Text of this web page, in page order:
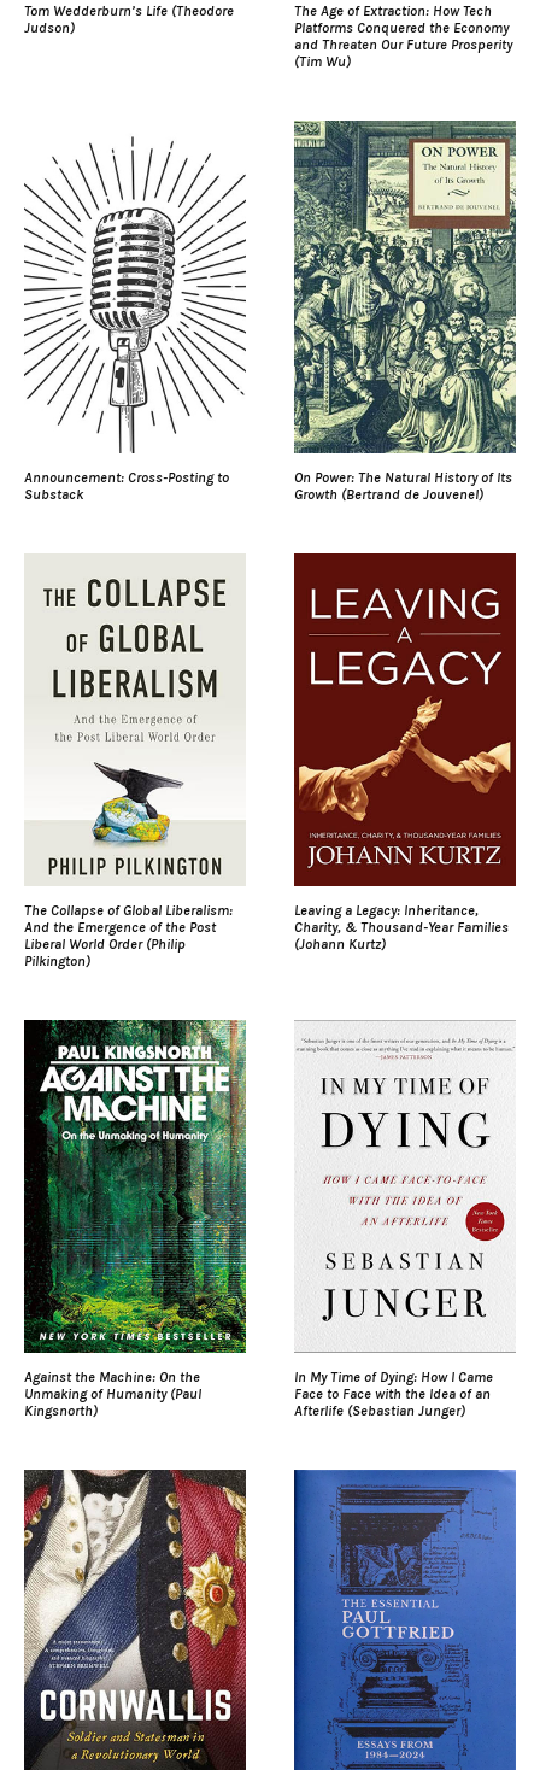
Tom Wedderburn’s Life (Theodore
Judson)
The Age of Extraction: How Tech
Platforms Conquered the Economy
and Threaten Our Future Prosperity
(Tim Wu)
Announcement: Cross-Posting to
Substack
On Power: The Natural History of Its
Growth (Bertrand de Jouvenel)
The Collapse of Global Liberalism:
And the Emergence of the Post
Liberal World Order (Philip
Pilkington)
Leaving a Legacy: Inheritance,
Charity, & Thousand-Year Families
(Johann Kurtz)
Against the Machine: On the
Unmaking of Humanity (Paul
Kingsnorth)
In My Time of Dying: How I Came
Face to Face with the Idea of an
Afterlife (Sebastian Junger)